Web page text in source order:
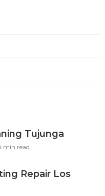
Tujunga
min read
Repair Los